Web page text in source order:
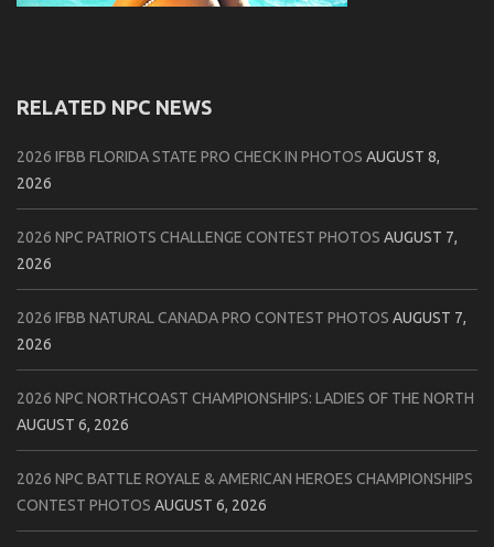
RELATED NPC NEWS
2026 IFBB FLORIDA STATE PRO CHECK IN PHOTOS AUGUST 8,
2026
2026 NPC PATRIOTS CHALLENGE CONTEST PHOTOS AUGUST 7,
2026
2026 IFBB NATURAL CANADA PRO CONTEST PHOTOS AUGUST 7,
2026
2026 NPC NORTHCOAST CHAMPIONSHIPS: LADIES OF THE NORTH
AUGUST 6, 2026
2026 NPC BATTLE ROYALE & AMERICAN HEROES CHAMPIONSHIPS
CONTEST PHOTOS AUGUST 6, 2026